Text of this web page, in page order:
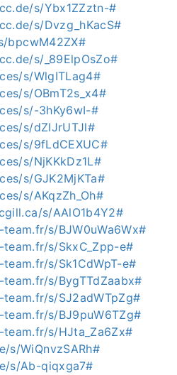
s/Ybx1ZZztn-#
s/Dvzg_hKacS#
bpcwM42ZX#
s/_89ElpOsZo#
s/WlgITLag4#
s/OBmT2s_x4#
s/-3hKy6wI-#
s/dZIJrUTJl#
s/9fLdCEXUC#
s/NjKKkDz1L#
s/GJK2MjKTa#
s/AKqzZh_Oh#
s/AAlO1b4Y2#
s/BJW0uWa6Wx#
s/SkxC_Zpp-e#
s/Sk1CdWpT-e#
s/BygTTdZaabx#
s/SJ2adWTpZg#
s/BJ9puW6TZg#
s/HJta_Za6Zx#
s/WiQnvzSARh#
s/Ab-qiqxga7#